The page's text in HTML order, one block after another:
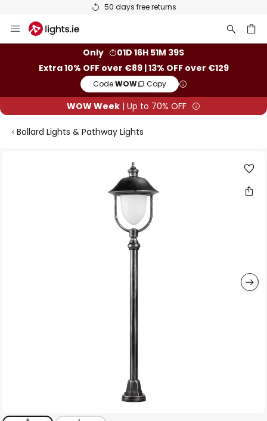
50 days free returns
to
Only
01D 16H 51M 39S
Extra 10% OFF over €89 | 13% OFF over €129
Code:WOW Copy
WOW Week | Up to 70% OFF
Bollard Lights & Pathway Lights